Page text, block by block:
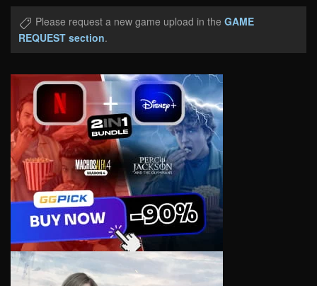
Please request a new game upload in the GAME
REQUEST section.